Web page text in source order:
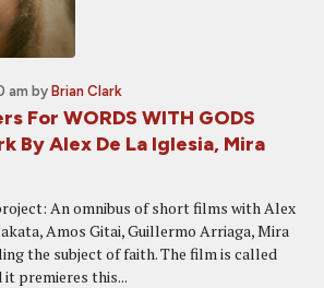
am by Brian Clark
For WORDS WITH GODS
By Alex De La Iglesia, Mira
An omnibus of short films with Alex
Amos Gitai, Guillermo Arriaga, Mira
the subject of faith. The film is called
it premieres this...